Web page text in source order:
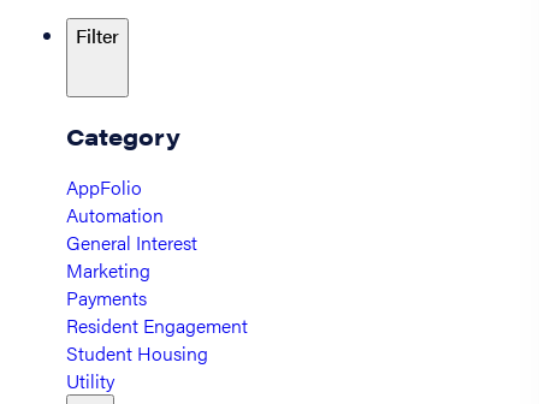
Filter
Category
AppFolio
Automation
General Interest
Marketing
Payments
Resident Engagement
Student Housing
Utility